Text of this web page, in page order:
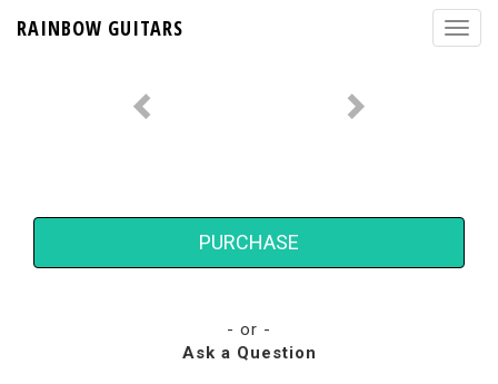
RAINBOW GUITARS
PURCHASE
- or -
Ask a Question